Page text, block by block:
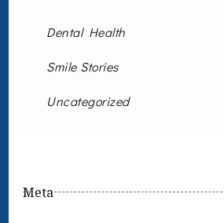
Dental Health
Smile Stories
Uncategorized
Meta